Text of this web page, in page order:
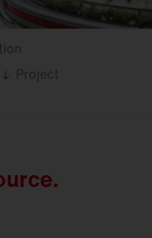
Project